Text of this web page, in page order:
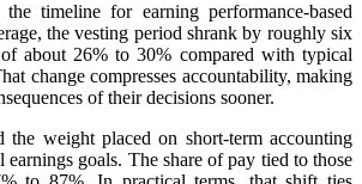
timeline for earning performance-based
the vesting period shrank by roughly six
about 26% to 30% compared with typical
change compresses accountability, making
of their decisions sooner.
the weight placed on short-term accounting
earnings goals. The share of pay tied to those